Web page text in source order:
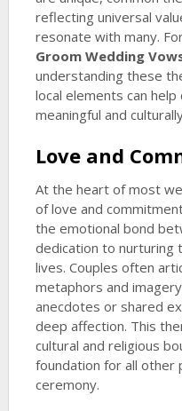
reflecting universal
resonate with many.
Groom Wedding
understanding these
local elements can
meaningful and
Love and
At the heart of most
of love and
the emotional bond
dedication to nurturing
lives. Couples often
metaphors and
anecdotes or shared
deep affection. This
cultural and religious
foundation for all other
ceremony.